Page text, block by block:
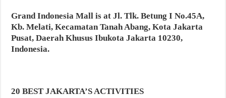
Grand Indonesia Mall is at Jl. Tlk. Betung I No.45A,
Kb. Melati, Kecamatan Tanah Abang, Kota Jakarta
Pusat, Daerah Khusus Ibukota Jakarta 10230,
Indonesia.
20 BEST JAKARTA’S ACTIVITIES